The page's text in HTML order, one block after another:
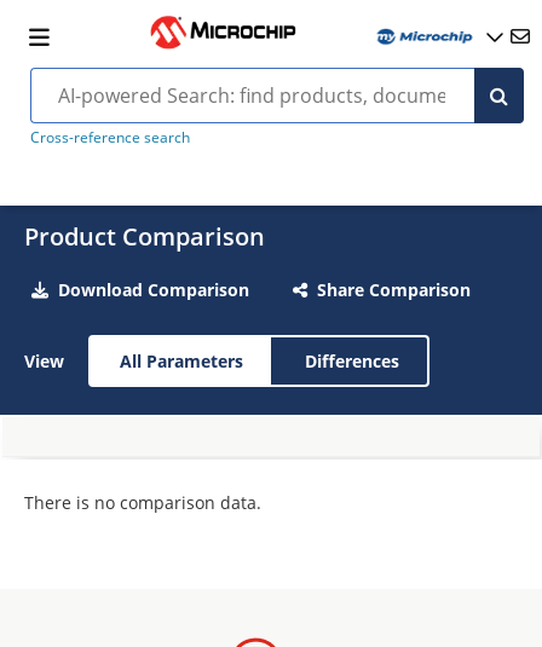
Cross-reference search
Product Comparison
Download Comparison Share Comparison
View All Parameters Differences
There is no comparison data.